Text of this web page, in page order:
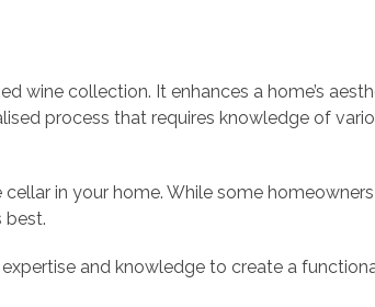
wine collection. It enhances a home’s
process that requires knowledge of
in your home. While some
best.
and knowledge to create a